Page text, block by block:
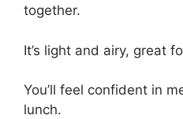
together.
It’s light and airy, great
You’ll feel confident in
lunch.